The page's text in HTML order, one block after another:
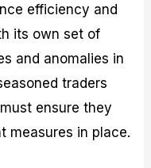
efficiency and
its own set of
and anomalies in
traders
ensure they
measures in place.